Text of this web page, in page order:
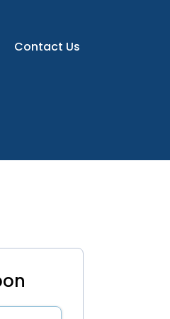
Contact Us